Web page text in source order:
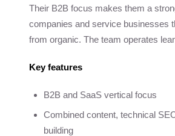
Their B2B focus makes them a
companies and service businesses
from organic. The team operates
Key features
B2B and SaaS vertical focus
Combined content, technical
building